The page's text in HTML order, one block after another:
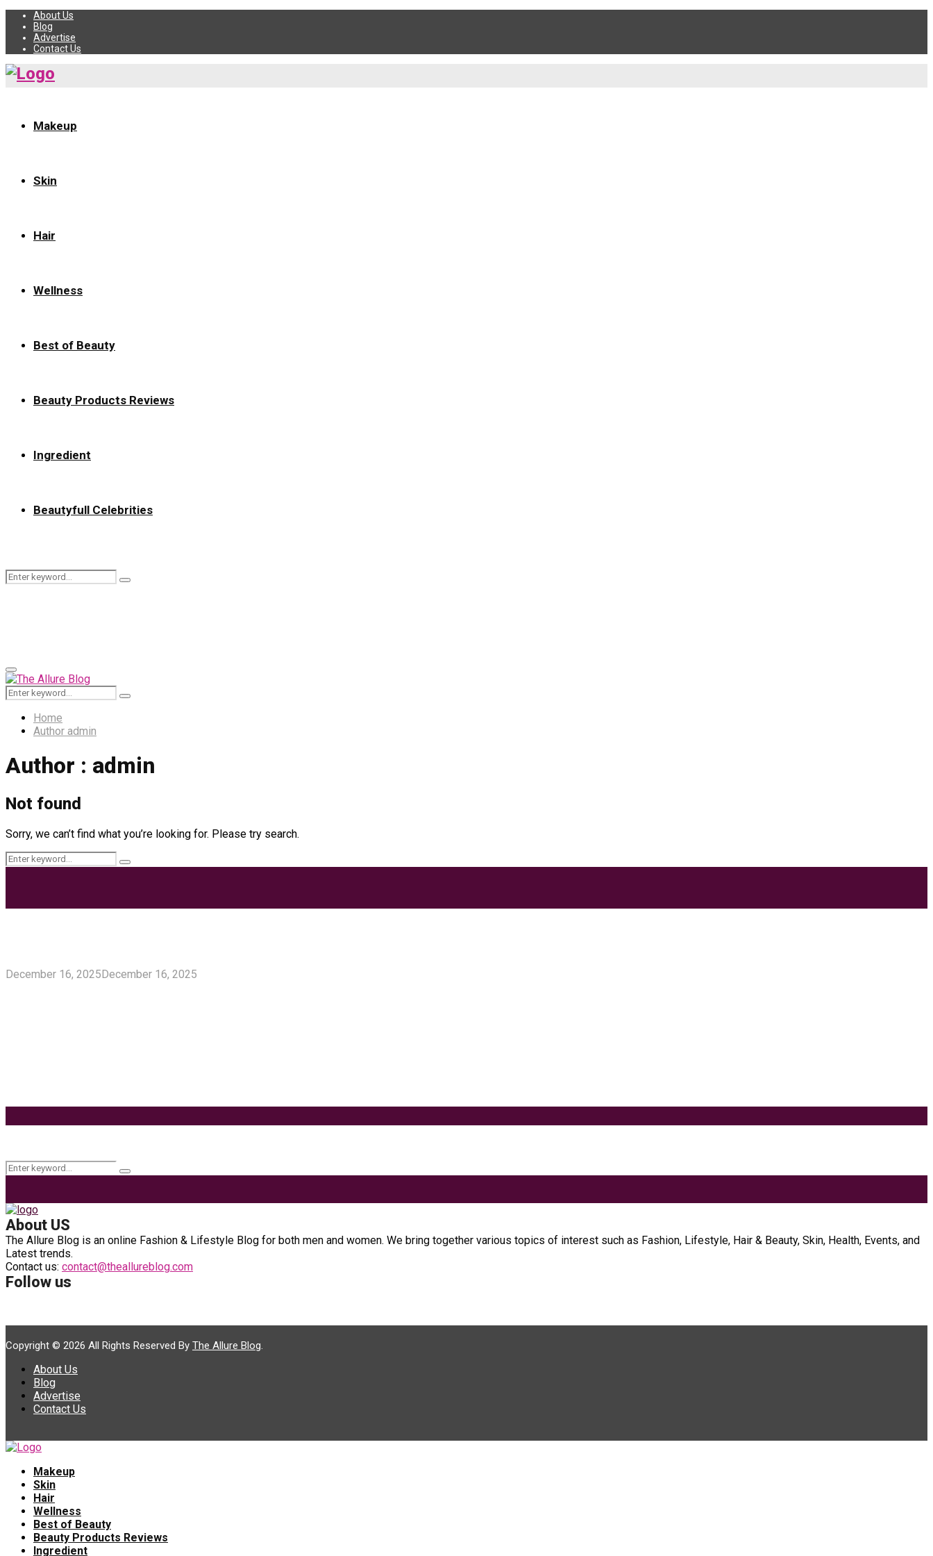
About Us
Blog
Advertise
Contact Us
Makeup
Skin
Hair
Wellness
Best of Beauty
Beauty Products Reviews
Ingredient
Beautyfull Celebrities
Search
Search
Primary
Menu
Search
for:
Search
Home
Author admin
Author : admin
Not found
Sorry, we can’t find what you’re looking for. Please try search.
Search
for:
Search
December 16, 2025December 16, 2025
Search
for:
Search
About US
The Allure Blog is an online Fashion & Lifestyle Blog for both men and women. We bring together various topics of interest such as Fashion, Lifestyle, Hair & Beauty, Skin, Health, Events, and
Latest trends.
Contact us: contact@theallureblog.com
Follow us
Copyright © 2026 All Rights Reserved By The Allure Blog
About Us
Blog
Advertise
Contact Us
Makeup
Skin
Hair
Wellness
Best of Beauty
Beauty Products Reviews
Ingredient